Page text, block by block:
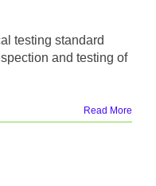
testing standard
and testing of
Read More